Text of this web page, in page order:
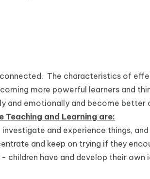
The characteristics of
more powerful learners and
and emotionally and become
and Learning are:
and experience things,
and keep on trying if they
children have and develop their